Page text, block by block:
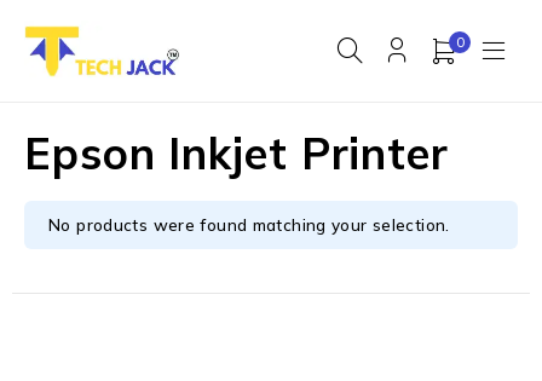
0
Epson Inkjet Printer
No products were found matching your selection.